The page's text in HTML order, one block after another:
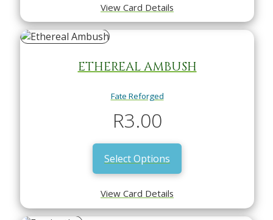
View Card Details
ETHEREAL AMBUSH
Fate Reforged
R3.00
Select Options
View Card Details